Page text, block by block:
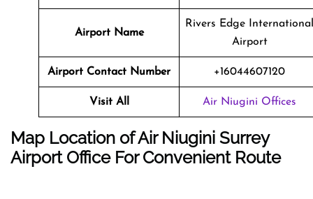
Airport Name
Rivers Edge International
Airport
Airport Contact Number +16044607120
Visit All Air Niugini Offices
Map Location of Air Niugini Surrey
Airport Office For Convenient Route